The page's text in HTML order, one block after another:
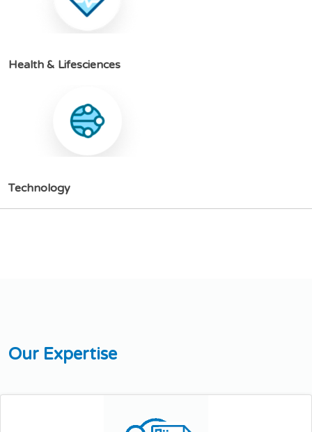
Health & Lifesciences
Technology
Our Expertise